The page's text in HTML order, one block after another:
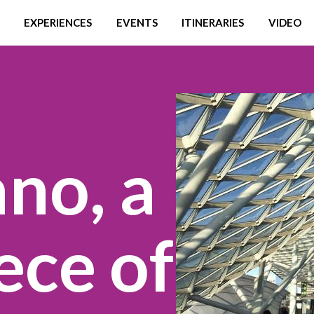
EXPERIENCES EVENTS ITINERARIES VIDEO
a
of